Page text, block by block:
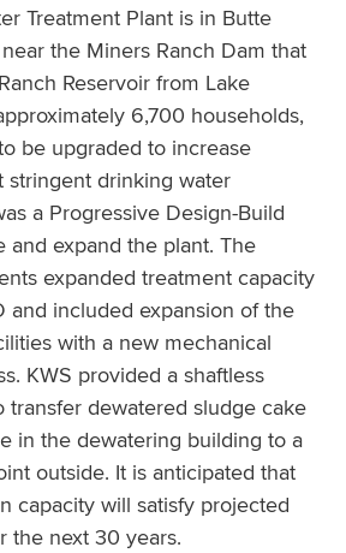
Treatment Plant is in Butte
the Miners Ranch Dam that
Reservoir from Lake
6,700 households,
be upgraded to increase
stringent drinking water
a Progressive Design-Build
and expand the plant. The
expanded treatment capacity
and included expansion of the
with a new mechanical
KWS provided a shaftless
transfer dewatered sludge cake
in the dewatering building to a
outside. It is anticipated that
capacity will satisfy projected
the next 30 years.